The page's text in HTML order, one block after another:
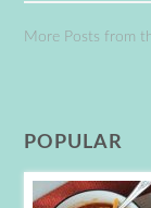
More Posts from
POPULAR